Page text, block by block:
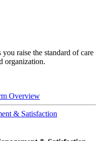
raise the standard of care
organization.
Overview
& Satisfaction